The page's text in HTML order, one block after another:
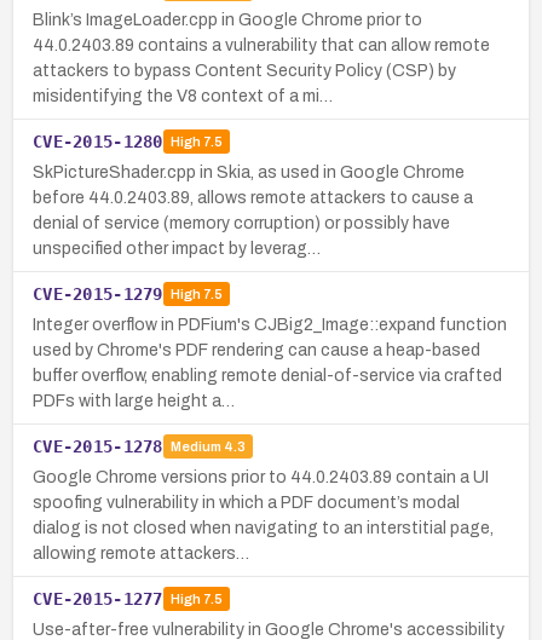
Blink’s ImageLoader.cpp in Google Chrome prior to
44.0.2403.89 contains a vulnerability that can allow remote
attackers to bypass Content Security Policy (CSP) by
misidentifying the V8 context of a mi…
CVE-2015-1280 High7.5
SkPictureShader.cpp in Skia, as used in Google Chrome
before 44.0.2403.89, allows remote attackers to cause a
denial of service (memory corruption) or possibly have
unspecified other impact by leverag…
CVE-2015-1279 High7.5
Integer overflow in PDFium's CJBig2_Image::expand function
used by Chrome's PDF rendering can cause a heap-based
buffer overflow, enabling remote denial-of-service via crafted
PDFs with large height a…
CVE-2015-1278 Medium 4.3
Google Chrome versions prior to 44.0.2403.89 contain a UI
spoofing vulnerability in which a PDF document’s modal
dialog is not closed when navigating to an interstitial page,
allowing remote attackers…
CVE-2015-1277 High7.5
Use-after-free vulnerability in Google Chrome's accessibility